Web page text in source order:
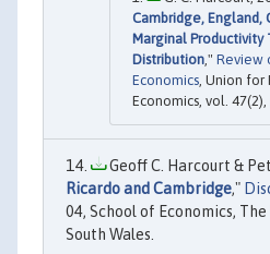
Cambridge, England,
Marginal Productivity
Distribution," Review
Economics, Union for
Economics, vol.
Geoff C. Harcourt &
Ricardo and Cambridge,"
04, School of Economics,
South Wales.